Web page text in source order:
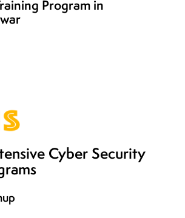
Program in
Cyber Security